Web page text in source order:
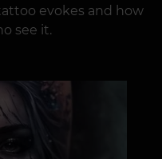
evokes and how
see it.